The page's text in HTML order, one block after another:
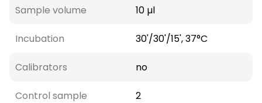
Sample volume 10 µl
Incubation 30'/30'/15', 37°C
Calibrators no
Control sample 2